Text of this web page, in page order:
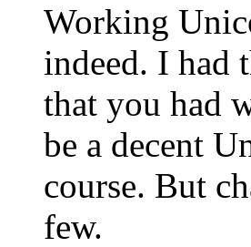
Working
indeed. I had
that you had
be a decent
course. But
few.